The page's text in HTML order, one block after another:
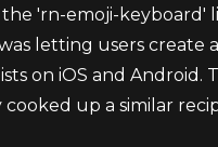
'rn-emoji-keyboard'
letting users create
on iOS and Android.
cooked up a similar